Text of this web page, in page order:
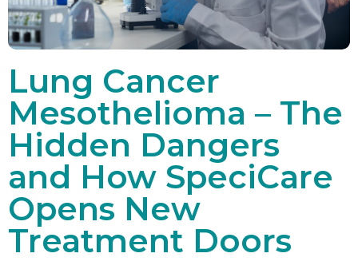
Lung Cancer
Mesothelioma – The
Hidden Dangers
and How SpeciCare
Opens New
Treatment Doors